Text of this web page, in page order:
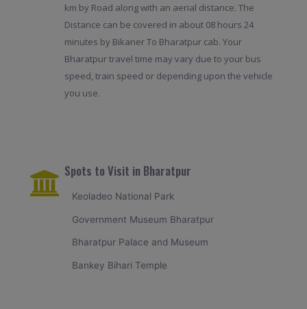
km by Road along with an aerial distance. The
Distance can be covered in about 08 hours 24
minutes by Bikaner To Bharatpur cab. Your
Bharatpur travel time may vary due to your bus
speed, train speed or depending upon the vehicle
you use.
Spots to Visit in Bharatpur
Keoladeo National Park
Government Museum Bharatpur
Bharatpur Palace and Museum
Bankey Bihari Temple